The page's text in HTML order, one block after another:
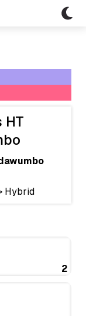
HT
Hybrid
2